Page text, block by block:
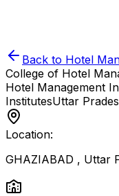
Back to Hotel
College of Hotel
Hotel Management
InstitutesUttar
Location:
GHAZIABAD , Uttar